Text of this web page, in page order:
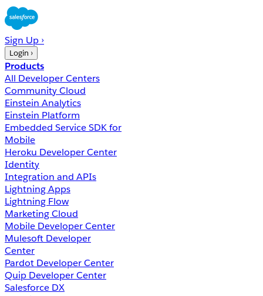
Sign Up ›
Login ›
Products
All Developer Centers
Community Cloud
Einstein Analytics
Einstein Platform
Embedded Service SDK for
Mobile
Heroku Developer Center
Identity
Integration and APIs
Lightning Apps
Lightning Flow
Marketing Cloud
Mobile Developer Center
Mulesoft Developer
Center
Pardot Developer Center
Quip Developer Center
Salesforce DX